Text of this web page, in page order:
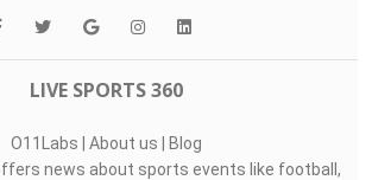
LIVE SPORTS 360
O11Labs | About us | Blog
news about sports events like football,